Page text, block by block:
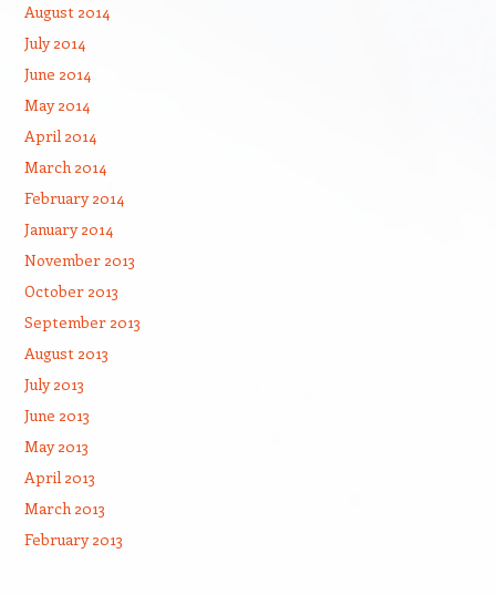
August 2014
July 2014
June 2014
May 2014
April 2014
March 2014
February 2014
January 2014
November 2013
October 2013
September 2013
August 2013
July 2013
June 2013
May 2013
April 2013
March 2013
February 2013